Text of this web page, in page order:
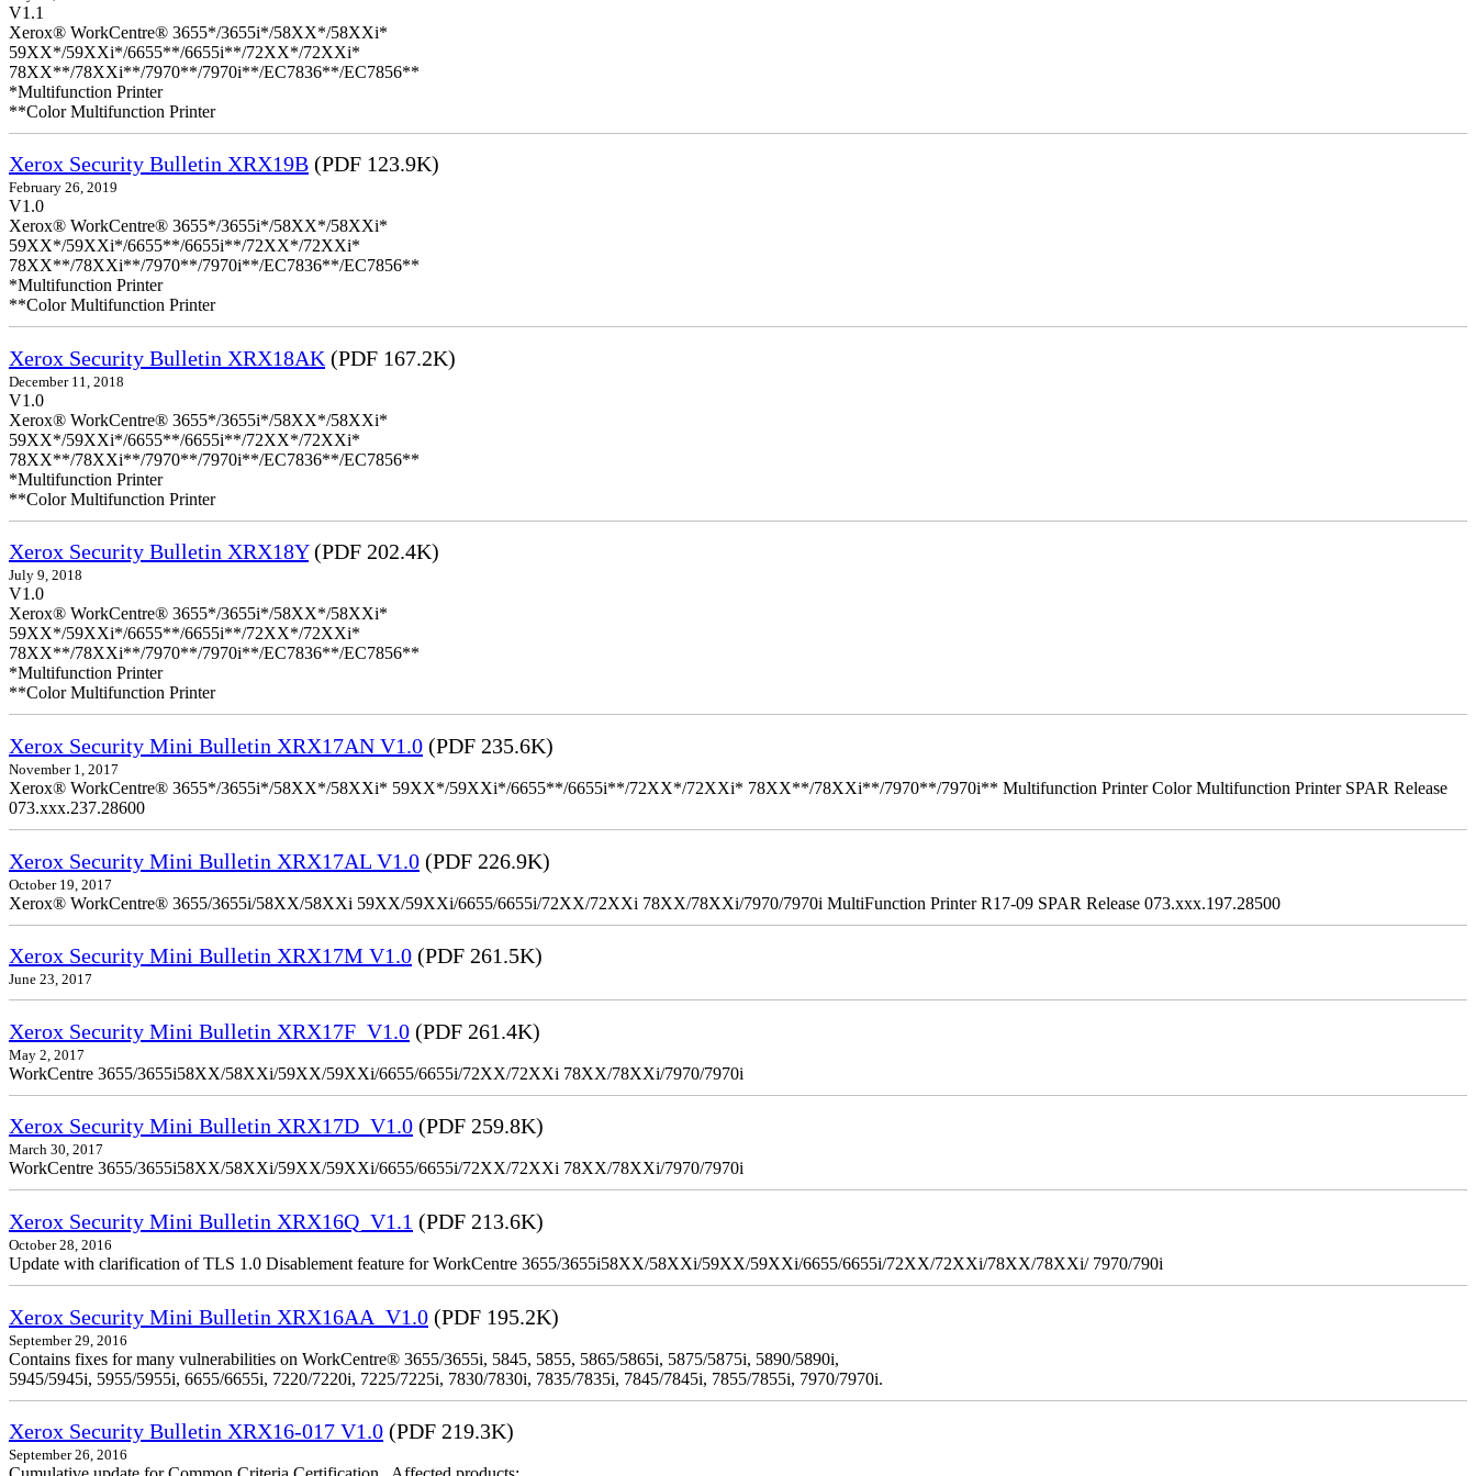
V1.1
Xerox® WorkCentre® 3655*/3655i*/58XX*/58XXi*
59XX*/59XXi*/6655**/6655i**/72XX*/72XXi*
78XX**/78XXi**/7970**/7970i**/EC7836**/EC7856**
*Multifunction Printer
**Color Multifunction Printer
Xerox Security Bulletin XRX19B (PDF 123.9K)
February 26, 2019
V1.0
Xerox® WorkCentre® 3655*/3655i*/58XX*/58XXi*
59XX*/59XXi*/6655**/6655i**/72XX*/72XXi*
78XX**/78XXi**/7970**/7970i**/EC7836**/EC7856**
*Multifunction Printer
**Color Multifunction Printer
Xerox Security Bulletin XRX18AK (PDF 167.2K)
December 11, 2018
V1.0
Xerox® WorkCentre® 3655*/3655i*/58XX*/58XXi*
59XX*/59XXi*/6655**/6655i**/72XX*/72XXi*
78XX**/78XXi**/7970**/7970i**/EC7836**/EC7856**
*Multifunction Printer
**Color Multifunction Printer
Xerox Security Bulletin XRX18Y(PDF 202.4K)
July 9, 2018
V1.0
Xerox® WorkCentre® 3655*/3655i*/58XX*/58XXi*
59XX*/59XXi*/6655**/6655i**/72XX*/72XXi*
78XX**/78XXi**/7970**/7970i**/EC7836**/EC7856**
*Multifunction Printer
**Color Multifunction Printer
Xerox Security Mini Bulletin XRX17AN V1.0 (PDF 235.6K)
November 1, 2017
Xerox® WorkCentre® 3655*/3655i*/58XX*/58XXi* 59XX*/59XXi*/6655**/6655i**/72XX*/72XXi* 78XX**/78XXi**/7970**/7970i** Multifunction Printer Color Multifunction Printer SPAR Release
073.xxx.237.28600
Xerox Security Mini Bulletin XRX17AL V1.0 (PDF 226.9K)
October 19, 2017
Xerox® WorkCentre® 3655/3655i/58XX/58XXi 59XX/59XXi/6655/6655i/72XX/72XXi 78XX/78XXi/7970/7970i MultiFunction Printer R17-09 SPAR Release 073.xxx.197.28500
Xerox Security Mini Bulletin XRX17M V1.0 (PDF 261.5K)
June 23, 2017
Xerox Security Mini Bulletin XRX17F_V1.0 (PDF 261.4K)
May 2, 2017
WorkCentre 3655/3655i58XX/58XXi/59XX/59XXi/6655/6655i/72XX/72XXi 78XX/78XXi/7970/7970i
Xerox Security Mini Bulletin XRX17D_V1.0 (PDF 259.8K)
March 30, 2017
WorkCentre 3655/3655i58XX/58XXi/59XX/59XXi/6655/6655i/72XX/72XXi 78XX/78XXi/7970/7970i
Xerox Security Mini Bulletin XRX16Q_V1.1 (PDF 213.6K)
October 28, 2016
Update with clarification of TLS 1.0 Disablement feature for WorkCentre 3655/3655i58XX/58XXi/59XX/59XXi/6655/6655i/72XX/72XXi/78XX/78XXi/ 7970/790i
Xerox Security Mini Bulletin XRX16AA_V1.0 (PDF 195.2K)
September 29, 2016
Contains fixes for many vulnerabilities on WorkCentre® 3655/3655i, 5845, 5855, 5865/5865i, 5875/5875i, 5890/5890i,
5945/5945i, 5955/5955i, 6655/6655i, 7220/7220i, 7225/7225i, 7830/7830i, 7835/7835i, 7845/7845i, 7855/7855i, 7970/7970i.
Xerox Security Bulletin XRX16-017 V1.0 (PDF 219.3K)
September 26, 2016